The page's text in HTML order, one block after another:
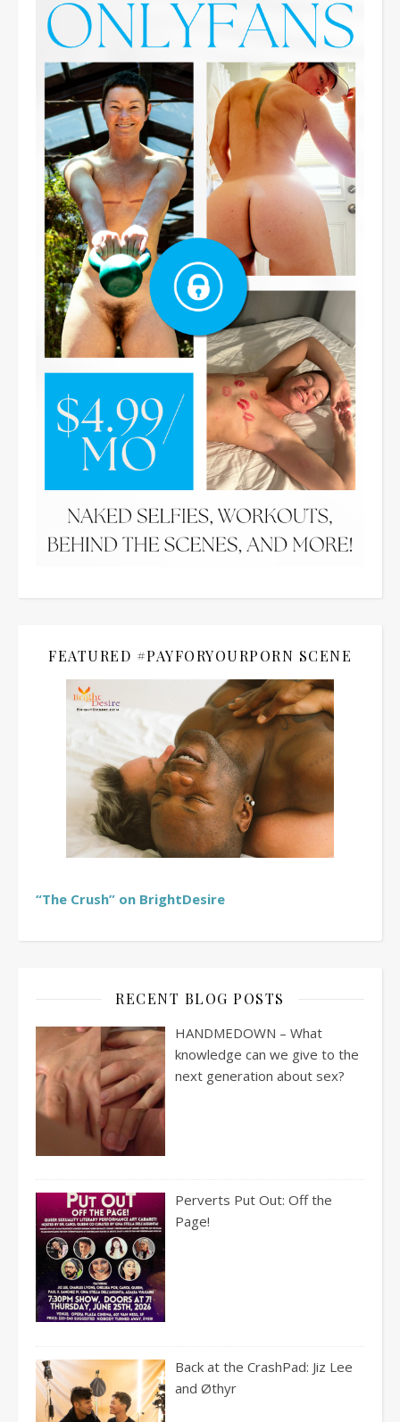
FEATURED #PAYFORYOURPORN SCENE
“The Crush” on BrightDesire
RECENT BLOG POSTS
HANDMEDOWN – What
knowledge can we give to the
next generation about sex?
Perverts Put Out: Off the
Page!
Back at the CrashPad: Jiz Lee
and Øthyr